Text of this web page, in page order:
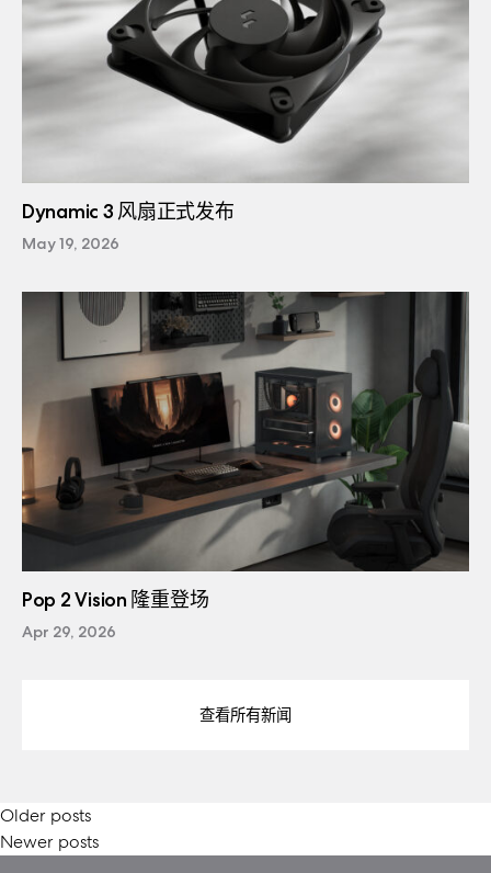
Dynamic 3 风扇正式发布
May 19, 2026
Pop 2 Vision 隆重登场
Apr 29, 2026
查看所有新闻
Posts
navigation
Older posts
Newer posts